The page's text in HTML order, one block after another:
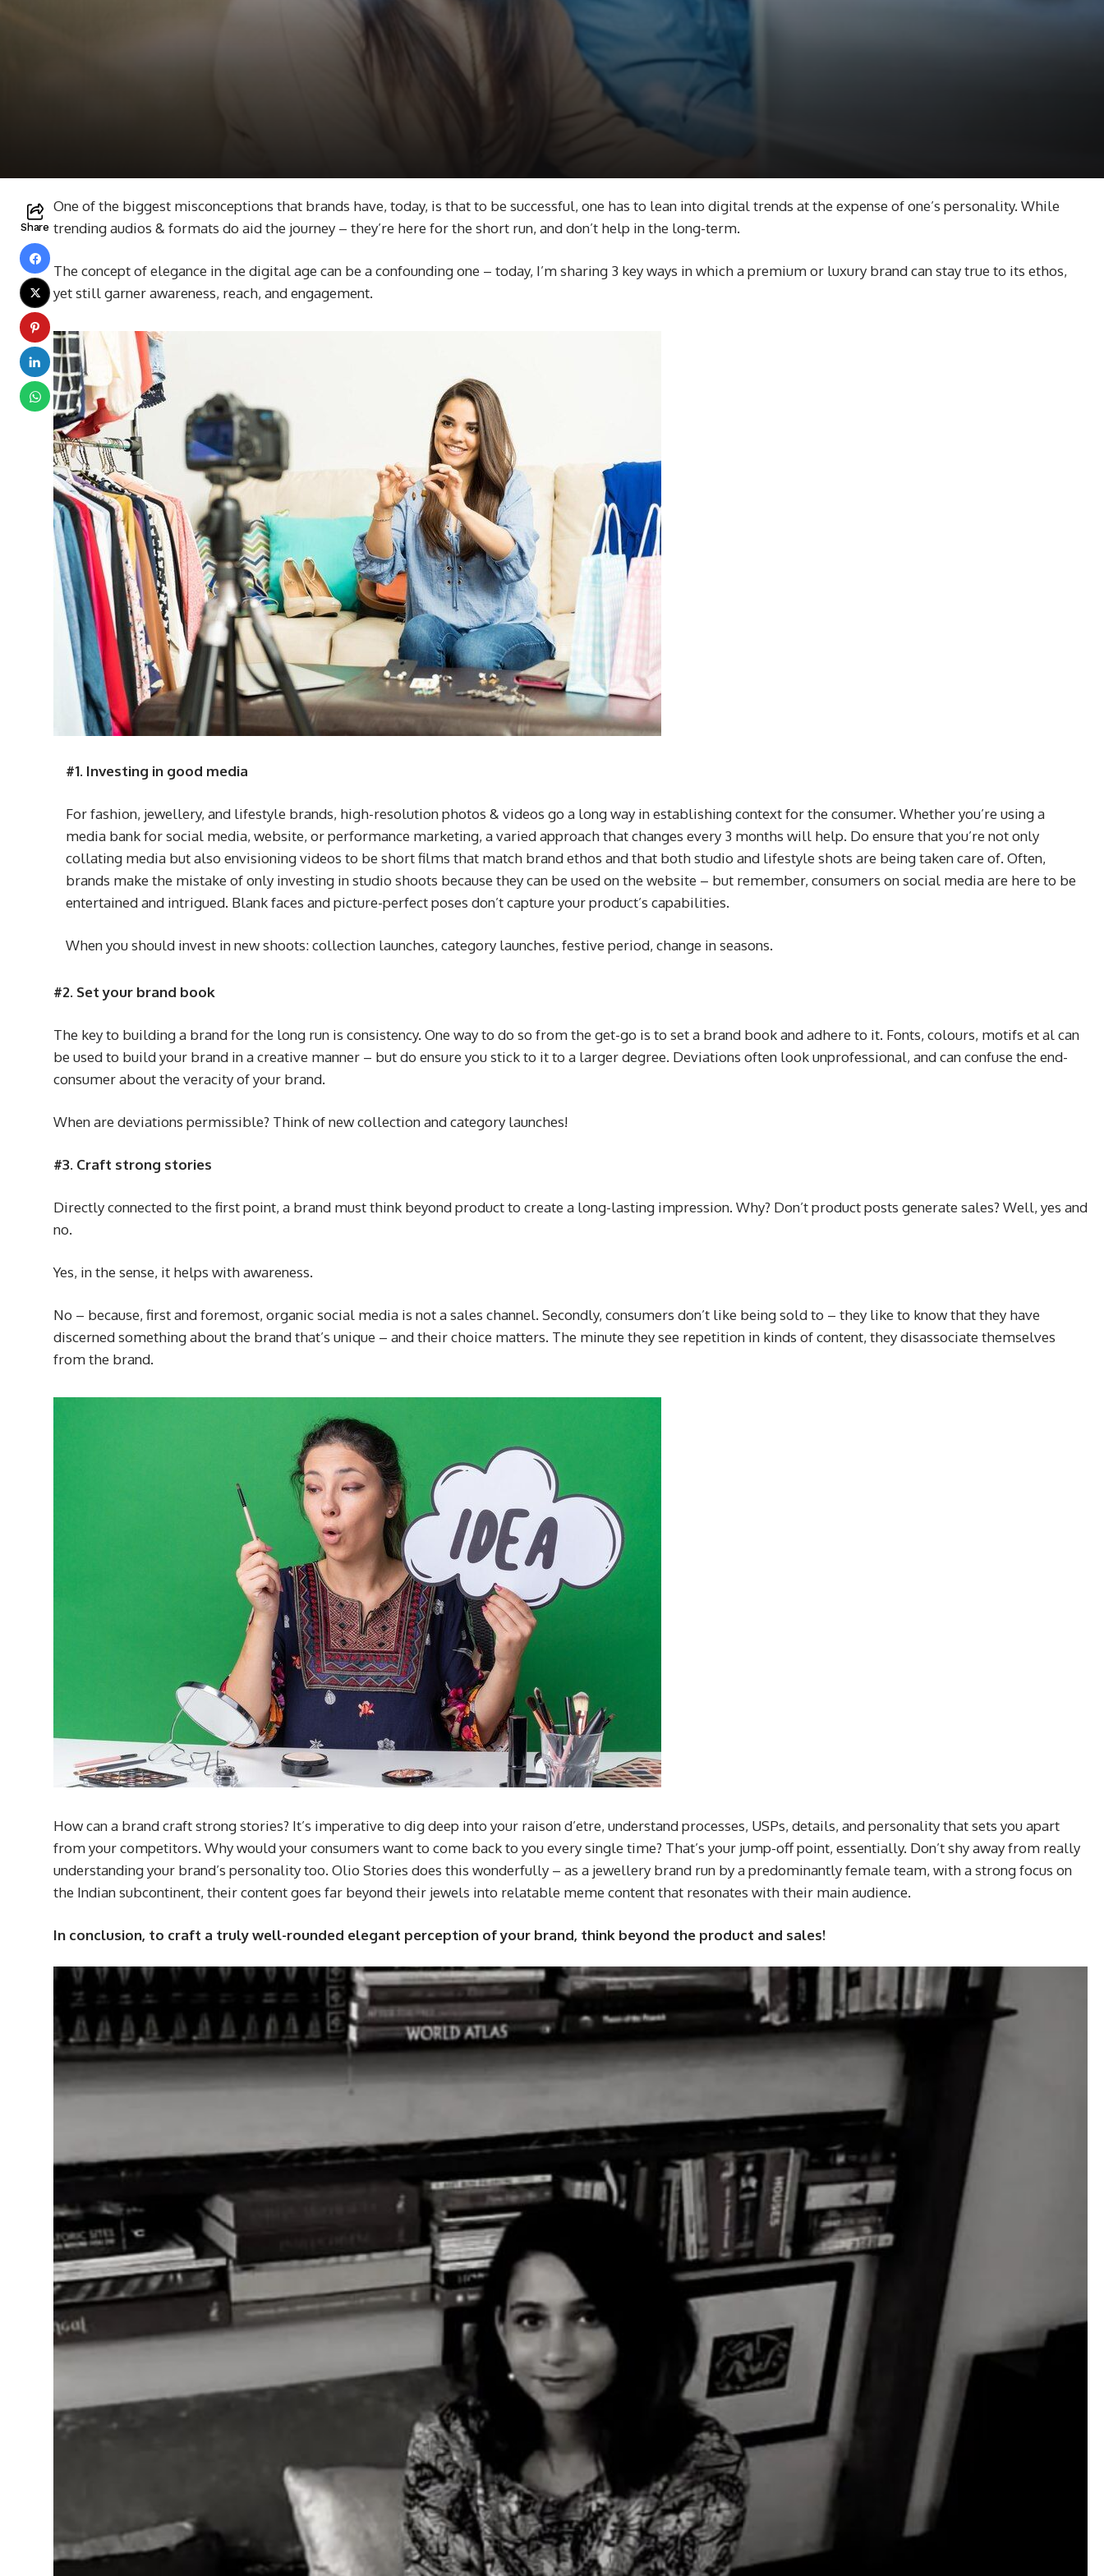
Share
One of the biggest misconceptions that brands have, today, is that to be successful, one has to lean into digital trends at the expense of one’s personality. While
trending audios & formats do aid the journey – they’re here for the short run, and don’t help in the long-term.
The concept of elegance in the digital age can be a confounding one – today, I’m sharing 3 key ways in which a premium or luxury brand can stay true to its ethos,
yet still garner awareness, reach, and engagement.
#1. Investing in good media
For fashion, jewellery, and lifestyle brands, high-resolution photos & videos go a long way in establishing context for the consumer. Whether you’re using a
media bank for social media, website, or performance marketing, a varied approach that changes every 3 months will help. Do ensure that you’re not only
collating media but also envisioning videos to be short films that match brand ethos and that both studio and lifestyle shots are being taken care of. Often,
brands make the mistake of only investing in studio shoots because they can be used on the website – but remember, consumers on social media are here to be
entertained and intrigued. Blank faces and picture-perfect poses don’t capture your product’s capabilities.
When you should invest in new shoots: collection launches, category launches, festive period, change in seasons.
#2. Set your brand book
The key to building a brand for the long run is consistency. One way to do so from the get-go is to set a brand book and adhere to it. Fonts, colours, motifs et al can
be used to build your brand in a creative manner – but do ensure you stick to it to a larger degree. Deviations often look unprofessional, and can confuse the end-
consumer about the veracity of your brand.
When are deviations permissible? Think of new collection and category launches!
#3. Craft strong stories
Directly connected to the first point, a brand must think beyond product to create a long-lasting impression. Why? Don’t product posts generate sales? Well, yes and
no.
Yes, in the sense, it helps with awareness.
No – because, first and foremost, organic social media is not a sales channel. Secondly, consumers don’t like being sold to – they like to know that they have
discerned something about the brand that’s unique – and their choice matters. The minute they see repetition in kinds of content, they disassociate themselves
from the brand.
How can a brand craft strong stories? It’s imperative to dig deep into your raison d’etre, understand processes, USPs, details, and personality that sets you apart
from your competitors. Why would your consumers want to come back to you every single time? That’s your jump-off point, essentially. Don’t shy away from really
understanding your brand’s personality too. Olio Stories does this wonderfully – as a jewellery brand run by a predominantly female team, with a strong focus on
the Indian subcontinent, their content goes far beyond their jewels into relatable meme content that resonates with their main audience.
In conclusion, to craft a truly well-rounded elegant perception of your brand, think beyond the product and sales!